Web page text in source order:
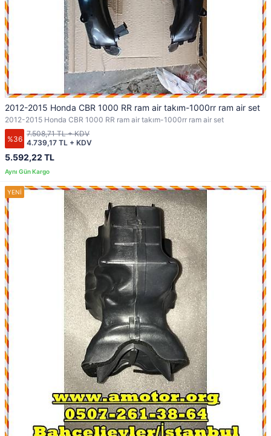
2012-2015 Honda CBR 1000 RR ram air takım-1000rr ram air set
2012-2015 Honda CBR 1000 RR ram air takım-1000rr ram air set
%36
5.592,22 TL
4.739,17 TL + KDV
7.508,71 TL + KDV